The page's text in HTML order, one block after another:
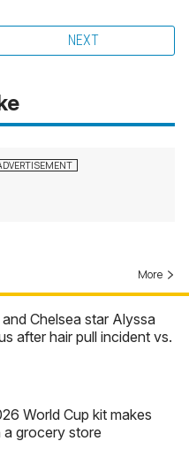
NEXT
More
Chelsea star Alyssa
after hair pull incident vs.
World Cup kit makes
grocery store